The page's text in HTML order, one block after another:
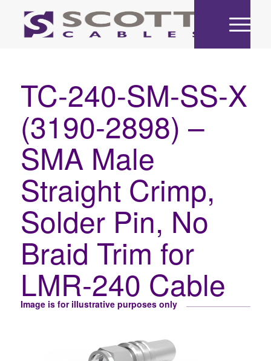
TC-240-SM-SS-X
(3190-2898) –
SMA Male
Straight Crimp,
Solder Pin, No
Braid Trim for
LMR-240 Cable
Image is for illustrative purposes only